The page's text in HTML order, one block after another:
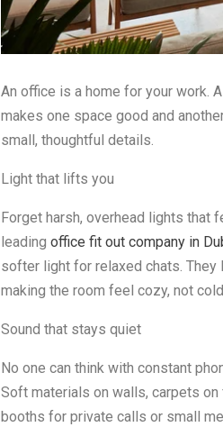
An office is a home for your work.
makes one space good and
small, thoughtful details.
Light that lifts you
Forget harsh, overhead lights that
leading office fit out company in
softer light for relaxed chats. They
making the room feel cozy, not
Sound that stays quiet
No one can think with constant
Soft materials on walls, carpets
booths for private calls or small